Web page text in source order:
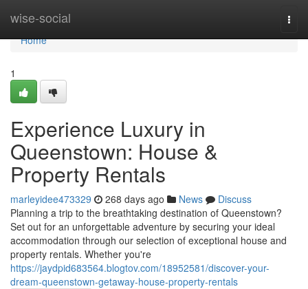
wise-social
Home
Home
1
Experience Luxury in
Queenstown: House &
Property Rentals
marleyidee473329 268 days ago News
Discuss
Planning a trip to the breathtaking destination of Queenstown?
Set out for an unforgettable adventure by securing your ideal
accommodation through our selection of exceptional house and
property rentals. Whether you're
https://jaydpid683564.blogtov.com/18952581/discover-your-
dream-queenstown-getaway-house-property-rentals